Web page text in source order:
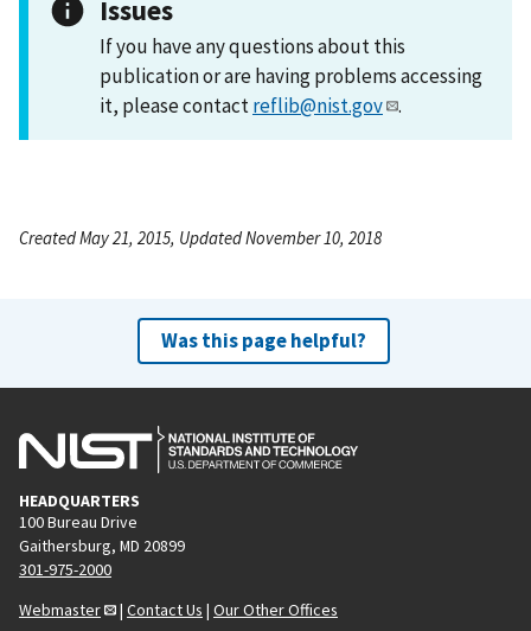
Issues
If you have any questions about this
publication or are having problems accessing
it, please contactreflib@nist.gov .
Created May 21, 2015, Updated November 10, 2018
Was this page helpful?
HEADQUARTERS
100 Bureau Drive
Gaithersburg, MD 20899
301-975-2000
Webmaster
| Contact Us | Our Other Offices